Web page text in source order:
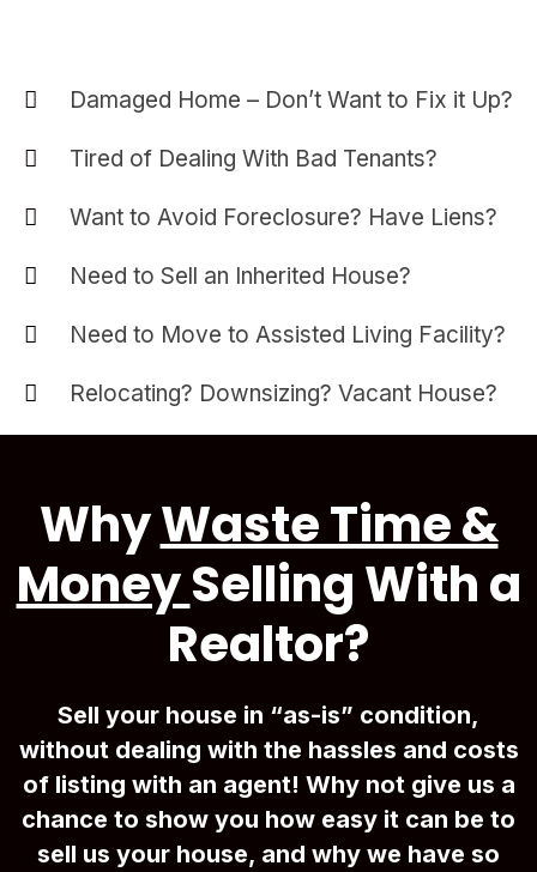
Damaged Home – Don’t Want to Fix it Up?
Tired of Dealing With Bad Tenants?
Want to Avoid Foreclosure? Have Liens?
Need to Sell an Inherited House?
Need to Move to Assisted Living Facility?
Relocating? Downsizing? Vacant House?
WhyWaste Time &
MoneySelling With a
Realtor?
Sell your house in “as-is” condition,
without dealing with the hassles and costs
of listing with an agent! Why not give us a
chance to show you how easy it can be to
sell us your house, and why we have so